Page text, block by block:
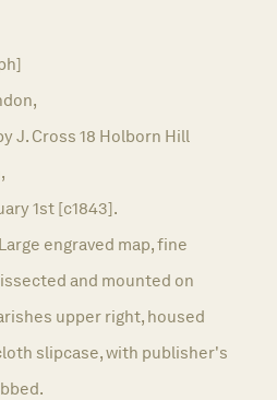
J. Cross 18 Holborn Hill
1st [c1843].
Large engraved map, fine
and mounted on
upper right, housed
slipcase, with publisher's